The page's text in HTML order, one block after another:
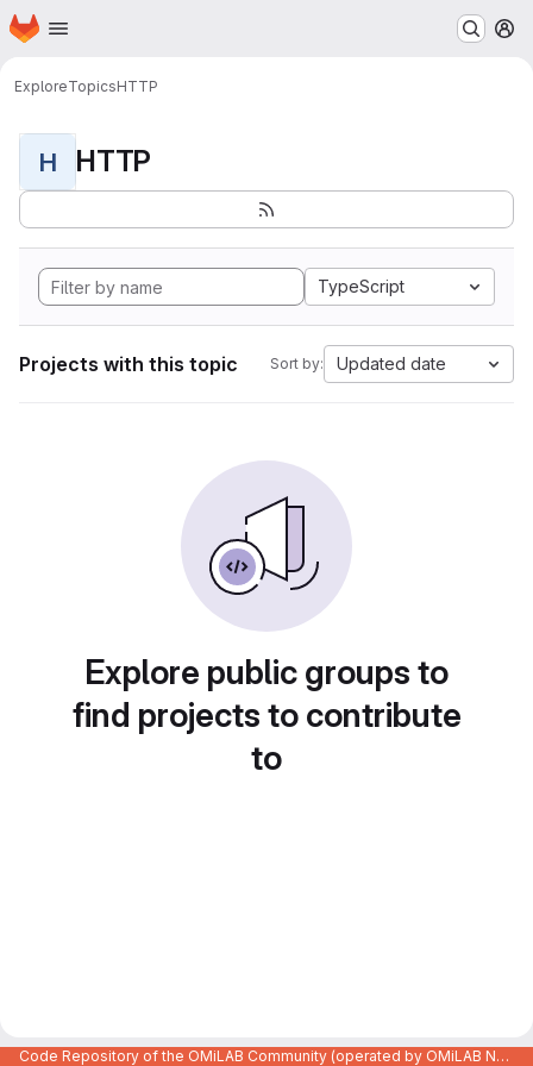
Skip to main content
Homepage
ExploreTopicsHTTP
H HTTP
TypeScript
Projects with this topic Sort by: Updated date
Explore public groups to
find projects to contribute
to
Code Repository of the OMiLAB Community (operated by OMiLAB NPO)